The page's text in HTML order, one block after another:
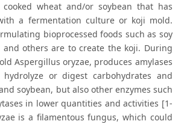
wheat and/or soybean that has
a fermentation culture or koji mold.
bioprocessed foods such as soy
and others are to create the koji. During
Aspergillus oryzae, produces amylases
or digest carbohydrates and
soybean, but also other enzymes such
in lower quantities and activities [1-
is a filamentous fungus, which could